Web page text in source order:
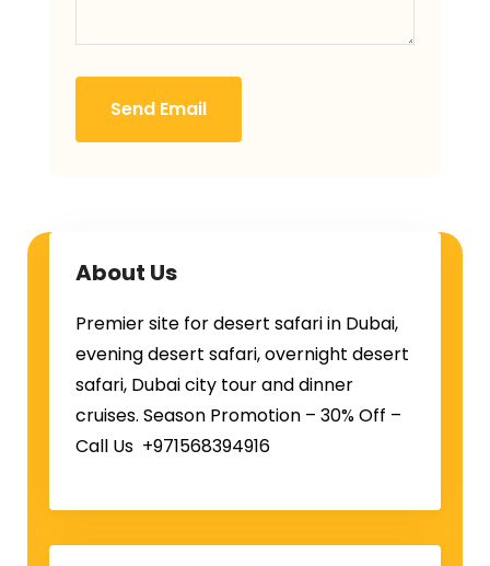
Send Email
About Us
Premier site for desert safari in Dubai,
evening desert safari, overnight desert
safari, Dubai city tour and dinner
cruises. Season Promotion – 30% Off –
Call Us +971568394916